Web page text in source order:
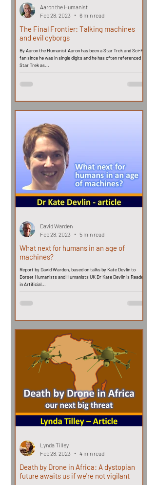
The Final Frontier: Talking machines
and evil cyborgs
By Aaron the Humanist Aaron has been a Star Trek and Sci-Fi
fan since he was in single digits and he has often referenced
Star Trek as...
Aaron the Humanist
Feb 28, 2023
6 min read
What next for humans in an age of
machines?
Report by David Warden, based on talks by Kate Devlin to
Dorset Humanists and Humanists UK Dr Kate Devlin is Reader
in Artificial...
David Warden
Feb 28, 2023
5 min read
Death by Drone in Africa: A dystopian
future awaits us if we're not vigilant
Lynda Tilley
Feb 28, 2023
4 min read